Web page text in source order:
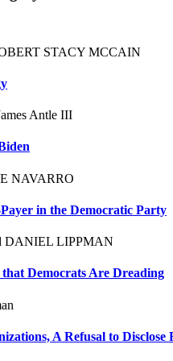
STACY MCCAIN
Antle III
NAVARRO
in the Democratic Party
DANIEL LIPPMAN
Democrats Are Dreading
A Refusal to Disclose